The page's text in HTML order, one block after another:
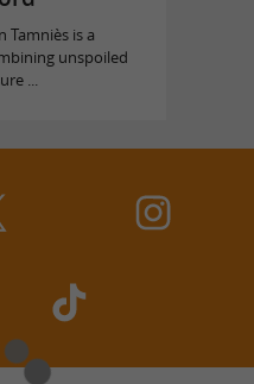
Tamniès is a
unspoiled
...